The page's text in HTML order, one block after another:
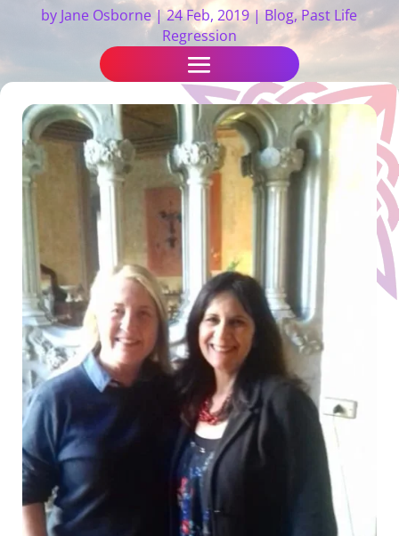
by Jane Osborne |24 Feb, 2019|Blog, Past Life
Regression